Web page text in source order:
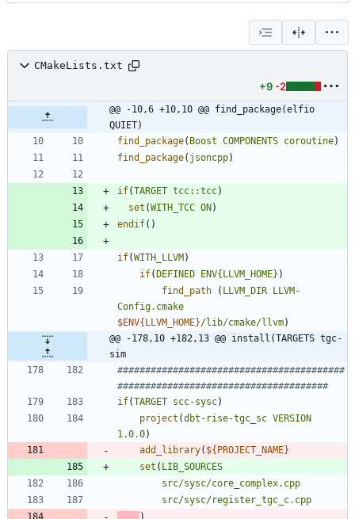
CMakeLists.txt
+9 -2
@@ -10,6 +10,10 @@ find_package(elfio
QUIET)
find_package( Boost COMPONENTS coroutine)
find_package( jsoncpp)
if(TARGET tcc::tcc)
set (WITH_TCC ON)
endif( )
if(WITH_LLVM)
if(DEFINED ENV{LLVM_HOME} )
find_path
( LLVM_DIR LLVM-
Config.cmake
$ENV{LLVM_HOME}/lib/cmake/llvm)
@@ -178,10 +182,13 @@ install(TARGETS tgc-
sim
#########################################
if(TARGET scc-sysc)
project (dbt-rise-tgc_sc VERSION
1.0.0)
add_library( ${PROJECT_NAME}
set ( LIB_SOURCES
src/sysc/core_complex.cpp
src/sysc/register_tgc_c.cpp
)